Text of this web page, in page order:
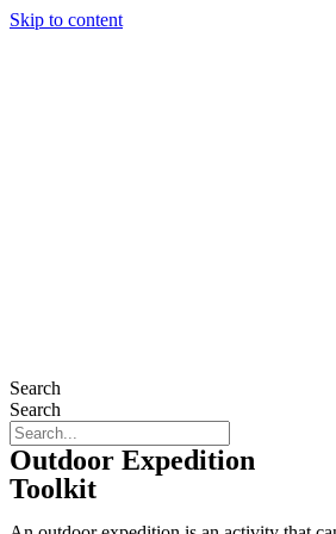
Skip to content
Search
Search
Outdoor Expedition
Toolkit